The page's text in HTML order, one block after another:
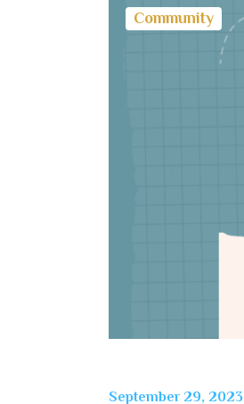
Community
September 29, 2023